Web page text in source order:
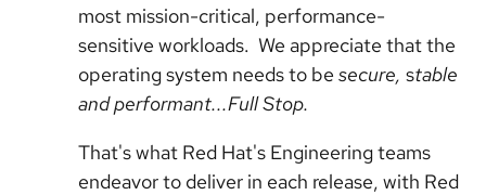
most mission-critical, performance-
sensitive workloads. We appreciate that the
operating system needs to be secure, stable
and performant...Full Stop.
That's what Red Hat's Engineering teams
endeavor to deliver in each release, with Red